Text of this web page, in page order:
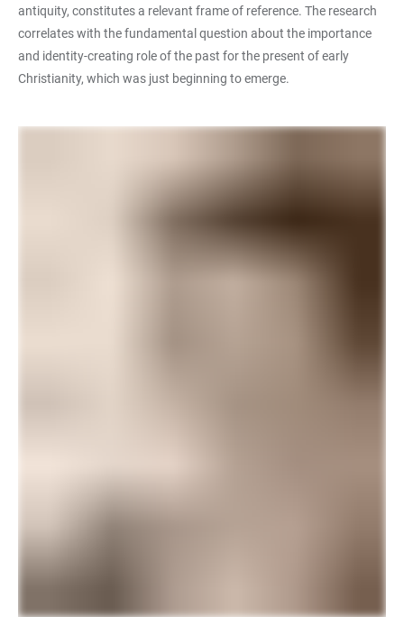
antiquity, constitutes a relevant frame of reference. The research
correlates with the fundamental question about the importance
and identity-creating role of the past for the present of early
Christianity, which was just beginning to emerge.